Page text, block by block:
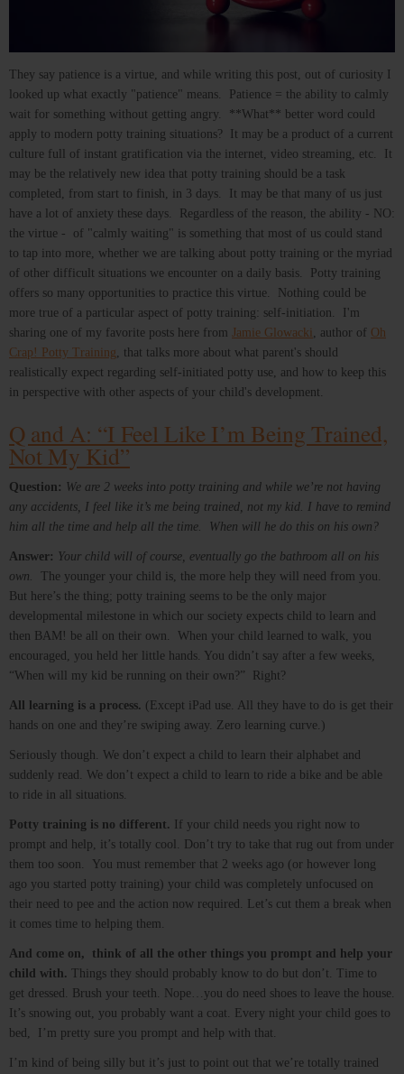
They say patience is a virtue, and while writing this post, out of curiosity I
looked up what exactly "patience" means. Patience = the ability to calmly
wait for something without getting angry. **What** better word could
apply to modern potty training situations? It may be a product of a current
culture full of instant gratification via the internet, video streaming, etc. It
may be the relatively new idea that potty training should be a task
completed, from start to finish, in 3 days. It may be that many of us just
have a lot of anxiety these days. Regardless of the reason, the ability - NO:
the virtue - of "calmly waiting" is something that most of us could stand
to tap into more, whether we are talking about potty training or the myriad
of other difficult situations we encounter on a daily basis. Potty training
offers so many opportunities to practice this virtue. Nothing could be
more true of a particular aspect of potty training: self-initiation. I'm
sharing one of my favorite posts here from Jamie Glowacki, author of Oh
Crap! Potty Training, that talks more about what parent's should
realistically expect regarding self-initiated potty use, and how to keep this
in perspective with other aspects of your child's development.
Q and A: “I Feel Like I’m Being Trained,
Not My Kid”
Question: We are 2 weeks into potty training and while we’re not having
any accidents, I feel like it’s me being trained, not my kid. I have to remind
him all the time and help all the time. When will he do this on his own?
Answer: Your child will of course, eventually go the bathroom all on his
own.
The younger your child is, the more help they will need from you.
But here’s the thing; potty training seems to be the only major
developmental milestone in which our society expects child to learn and
then BAM! be all on their own. When your child learned to walk, you
encouraged, you held her little hands. You didn’t say after a few weeks,
“When will my kid be running on their own?” Right?
All learning is a process. (Except iPad use. All they have to do is get their
hands on one and they’re swiping away. Zero learning curve.)
Seriously though. We don’t expect a child to learn their alphabet and
suddenly read. We don’t expect a child to learn to ride a bike and be able
to ride in all situations.
Potty training is no different. If your child needs you right now to
prompt and help, it’s totally cool. Don’t try to take that rug out from under
them too soon. You must remember that 2 weeks ago (or however long
ago you started potty training) your child was completely unfocused on
their need to pee and the action now required. Let’s cut them a break when
it comes time to helping them.
And come on, think of all the other things you prompt and help your
child with. Things they should probably know to do but don’t. Time to
get dressed. Brush your teeth. Nope…you do need shoes to leave the house.
It’s snowing out, you probably want a coat. Every night your child goes to
bed, I’m pretty sure you prompt and help with that.
I’m kind of being silly but it’s just to point out that we’re totally trained